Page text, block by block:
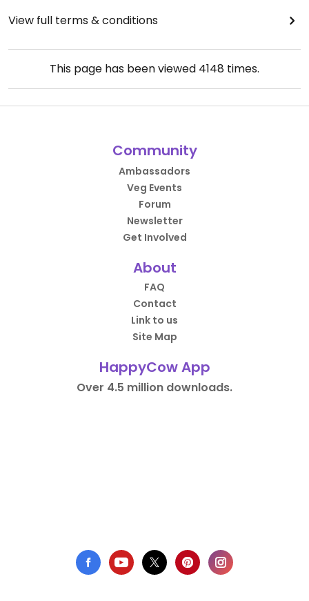
View full terms & conditions
This page has been viewed 4148 times.
Community
Ambassadors
Veg Events
Forum
Newsletter
Get Involved
About
FAQ
Contact
Link to us
Site Map
HappyCow App
Over 4.5 million downloads.